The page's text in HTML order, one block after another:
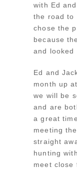
with Ed
the road to
chose the
because
and looked
Ed and
month up
we will be
and are
a great
meeting
straight
hunting
meet close